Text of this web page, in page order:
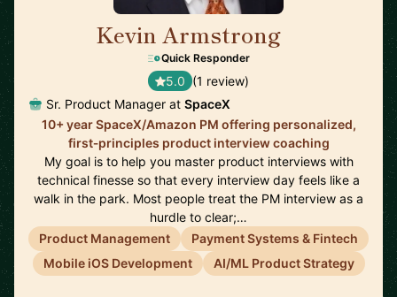
Kevin Armstrong
Quick Responder
5.0 (1 review)
Sr. Product Manager at SpaceX
10+ year SpaceX/Amazon PM offering personalized,
first‑principles product interview coaching
My goal is to help you master product interviews with
technical finesse so that every interview day feels like a
walk in the park. Most people treat the PM interview as a
hurdle to clear;…
Product Management
Payment Systems & Fintech
Mobile iOS Development
AI/ML Product Strategy